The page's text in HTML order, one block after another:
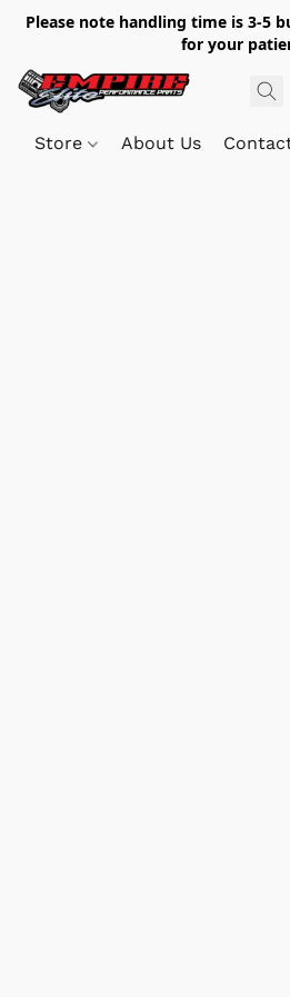
Please note handling time is 3-5
for your
Store About Us